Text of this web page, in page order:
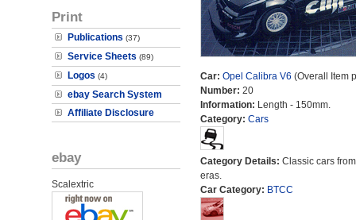
Print
Publications (37)
Service Sheets (89)
Logos (4)
ebay Search System
Affiliate Disclosure
ebay
Scalextric
Car: Opel Calibra V6 (Overall Item
Number: 20
Information: Length - 150mm.
Category: Cars
Category Details: Classic cars
eras.
Car Category: BTCC